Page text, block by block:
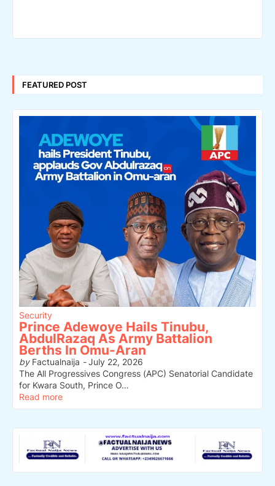
FEATURED POST
Security
Prince Adewoye Hails Tinubu,
AbdulRazaq As Army Battalion
Berths In Omu-Aran
byFactualnaija -July 22, 2026
The All Progressives Congress (APC) Senatorial Candidate
for Kwara South, Prince O…
Read more